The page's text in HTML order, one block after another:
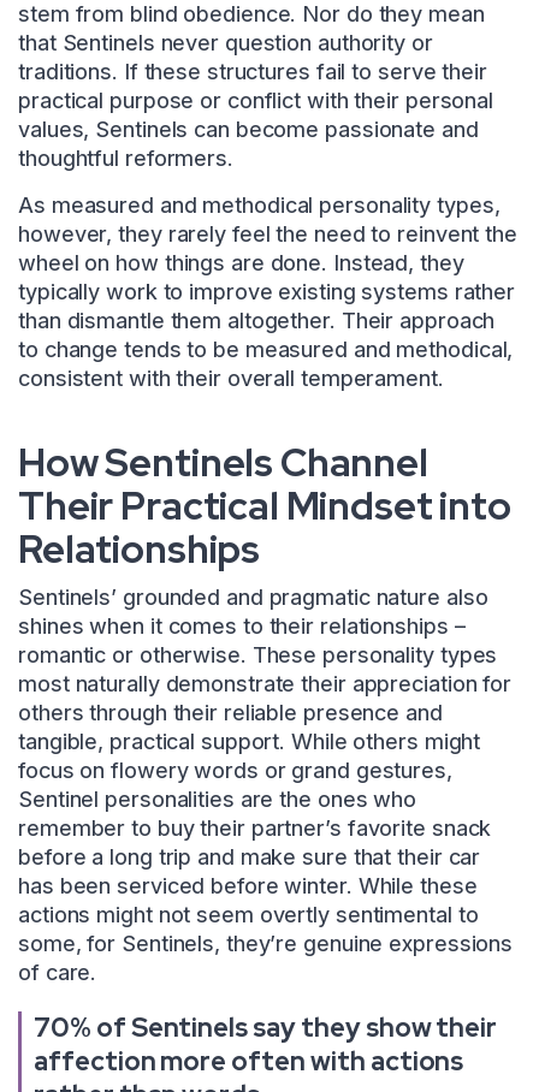
stem from blind obedience. Nor do they mean
that Sentinels never question authority or
traditions. If these structures fail to serve their
practical purpose or conflict with their personal
values, Sentinels can become passionate and
thoughtful reformers.
As measured and methodical personality types,
however, they rarely feel the need to reinvent the
wheel on how things are done. Instead, they
typically work to improve existing systems rather
than dismantle them altogether. Their approach
to change tends to be measured and methodical,
consistent with their overall temperament.
How Sentinels Channel
Their Practical Mindset into
Relationships
Sentinels’ grounded and pragmatic nature also
shines when it comes to their relationships –
romantic or otherwise. These personality types
most naturally demonstrate their appreciation for
others through their reliable presence and
tangible, practical support. While others might
focus on flowery words or grand gestures,
Sentinel personalities are the ones who
remember to buy their partner’s favorite snack
before a long trip and make sure that their car
has been serviced before winter. While these
actions might not seem overtly sentimental to
some, for Sentinels, they’re genuine expressions
of care.
70% of Sentinels say they show their
affection more often with actions